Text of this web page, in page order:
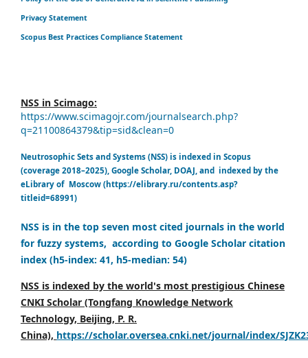
Privacy Statement
Scopus Best Practices Compliance Statement
NSS in Scimago:
https://www.scimagojr.com/journalsearch.php?
q=21100864379&tip=sid&clean=0
Neutrosophic Sets and Systems (NSS) is indexed in Scopus
(coverage 2018–2025), Google Scholar, DOAJ, and indexed by the
eLibrary of Moscow (https://elibrary.ru/contents.asp?
titleid=68991)
NSS is in the top seven most cited journals in the world
for fuzzy systems, according to Google Scholar citation
index (h5-index: 41, h5-median: 54)
NSS is indexed by the world's most prestigious Chinese
CNKI Scholar (Tongfang Knowledge Network
Technology, Beijing, P. R.
China), https://scholar.oversea.cnki.net/journal/index/